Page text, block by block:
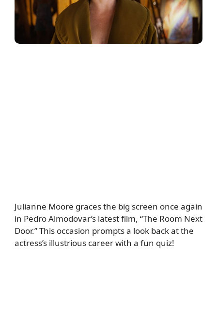
Julianne Moore graces the big screen once again
in Pedro Almodovar’s latest film, “The Room Next
Door.” This occasion prompts a look back at the
actress’s illustrious career with a fun quiz!